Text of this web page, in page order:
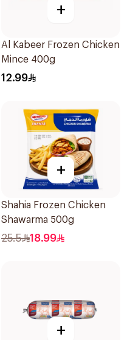
+
Al Kabeer Frozen Chicken
Mince 400g
12.99
+
Shahia Frozen Chicken
Shawarma 500g
25.5 18.99
+